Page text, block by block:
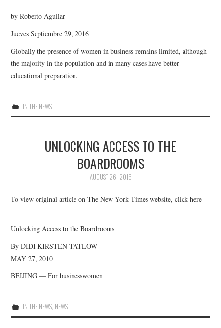
by Roberto Aguilar
Jueves Septiembre 29, 2016
Globally the presence of women in business remains limited, although
the majority in the population and in many cases have better
educational preparation.
IN THE NEWS
UNLOCKING ACCESS TO THE
BOARDROOMS
AUGUST 26, 2016
To view original article on The New York Times website, click here
Unlocking Access to the Boardrooms
By DIDI KIRSTEN TATLOW
MAY 27, 2010
BEIJING — For businesswomen
IN THE NEWS, NEWS